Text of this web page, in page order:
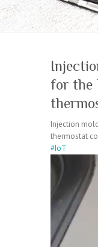
for the
Injection
thermostat
#IoT